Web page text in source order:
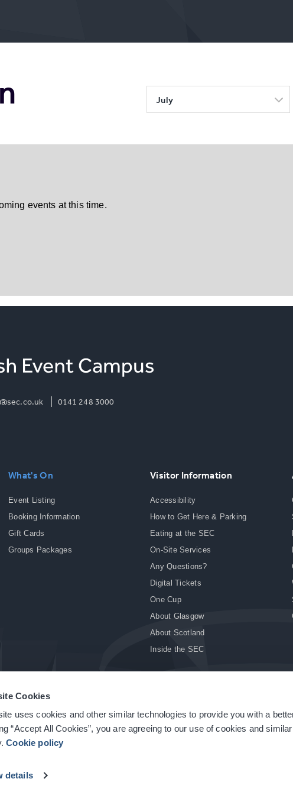
Cookies
uses cookies and other similar technologies to provide you with a
“Accept All Cookies”, you are agreeing to our use of cookies and
Cookie policy
details
July
events at this time.
0141 248 3000
What's On
Event Listing
Booking Information
Gift Cards
Groups Packages
Visitor Information
Accessibility
How to Get Here & Parking
Eating at the SEC
On-Site Services
Any Questions?
Digital Tickets
One Cup
About Glasgow
About Scotland
Inside the SEC
Policy | Cookie Policy | Site Accessibility | Terms & Conditions | Modern Slavery Statement